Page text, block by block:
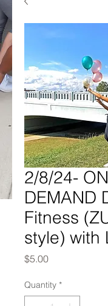
2/8/24- ON
DEMAND
Fitness
style) with
$5.00Price
Quantity *